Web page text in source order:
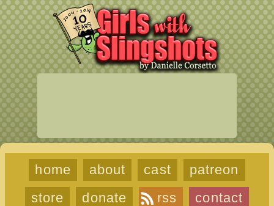
home about cast
patreon
store
donate rss contact